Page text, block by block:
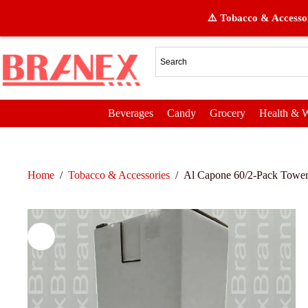
⚠️ Tobacco &
Beverages Candy Grocery Health &
Home / Tobacco & Accessories / Al Capone 60/2-Pack